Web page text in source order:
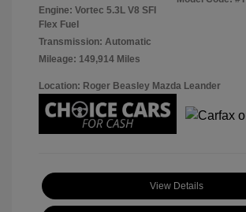
Engine: Vortec 5.3L V8 SFI
Flex Fuel
Transmission: Automatic
Mileage: 149,914 Miles
Location: Roger Beasley Mazda Leander
View Details